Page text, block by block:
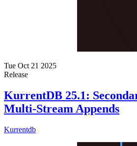
Tue Oct 21 2025
Release
KurrentDB 25.1:
Multi-Stream Appends
Kurrentdb